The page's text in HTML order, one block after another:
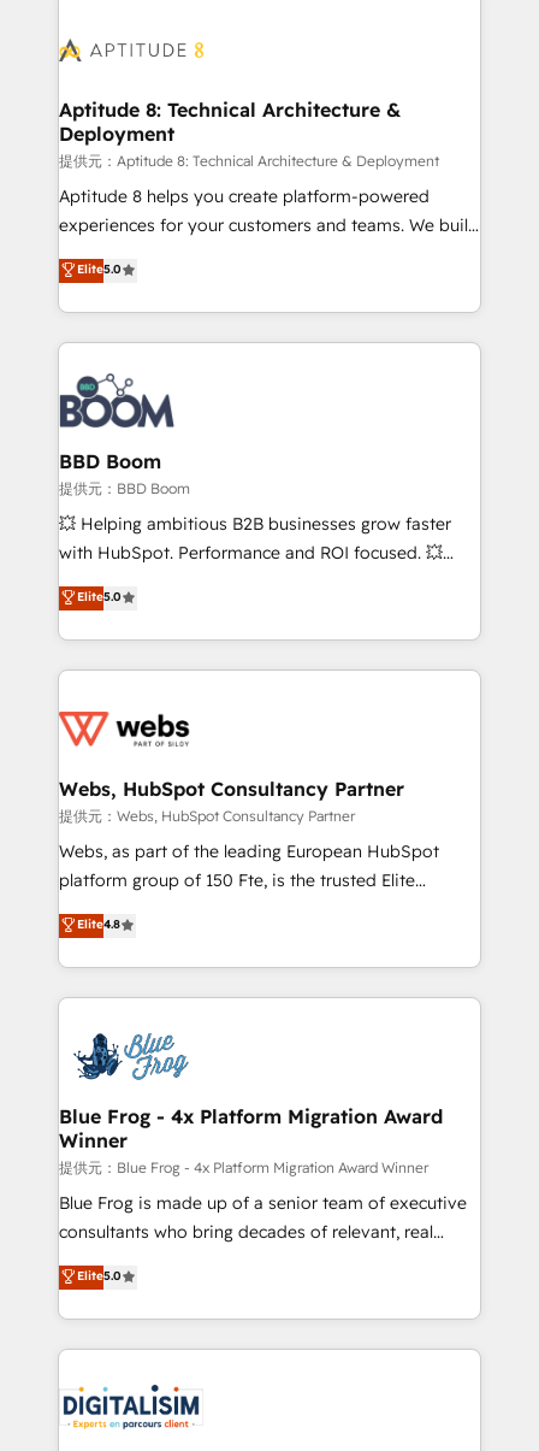
cumulées
Seamless CRM, CMS, and automation setup •
Custom APIs and third-party integrations 📈 End-to-
End Revenue Acceleration • Lifecycle marketing and
pipeline growth programs • Sales enablement tools
and CRM optimization • Retention strategies with
customer journey mapping 🏅 Elite-Level HubSpot
implementations • Deep expertise across marketing,
sales, and service hubs • Built-in flexibility for
Aptitude 8: Technical Architecture &
Deployment
提供元：Aptitude 8: Technical Architecture & Deployment
Aptitude 8 helps you create platform-powered
experiences for your customers and teams. We build
multi-hub solutions and orchestrate operations
across your entire tech stack. Aptitude 8 is trusted
by top brands such as Lenovo, Bluetooth,
International Sports Sciences Association, SXSW,
Notion, Soundcloud, American Nurses Association,
Randstad, Uber Freight, and HubSpot itself. We have
the largest technical consulting team of any HubSpot
partner and expertise across operational strategy,
business-first process building, system integration,
custom development, and extensibility. When you
work with Aptitude 8, you get a team – not an
development, and project management. We have
100% US-based, FTE team members. We offer
migrations from other platforms, systems
integration, extensibility, custom development, and
Elite5.0
BBD Boom
提供元：BBD Boom
💥 Helping ambitious B2B businesses grow faster
with HubSpot. Performance and ROI focused. 💥
BBD Boom is the HubSpot partner that can help you
to HubSpot Better. We work with your teams to
solve all your HubSpot challenges and improve user
adoption, sales process and marketing results.
the first time 🔧 Designing and optimising your
and build using HubSpot 🔌 Integrating HubSpot
with other systems 🎓 Training your teams to be
HubSpot pros 📊 Lead generation services using
HubSpot Why us? - SIX HubSpot Accreditations -
CRM, Solutions Architecture, Onboarding , Data
Migration, Custom Integration & Platform
team of 25+ experts Contact us today to help you
get more from your investment in HubSpot.
Elite5.0
Webs, HubSpot Consultancy Partner
提供元：Webs, HubSpot Consultancy Partner
Webs, as part of the leading European HubSpot
platform group of 150 Fte, is the trusted Elite
HubSpot CRM Partner offering you a roadmap on
maximizing EBITDA and achieving Commercial
Excellence. With our targeted processes, we
strengthen your digital transformation and minimize
Implementation partner, we provide expertise to
drive your business forward. Since 2015 we are fully
dedicated to HubSpot and with an experienced
team (50+), we work with reputable companies in
B2B sectors such as manufacturing, SaaS and
business services. We prepare a customized
business case that demonstrates the value and
detailed financial rationale with a focus on ROI and
TCO. As a trusted extension of your team, we
business up for long-term success. Unlock your
business. If not now, when?
Elite4.8
Blue Frog - 4x Platform Migration Award
Winner
提供元：Blue Frog - 4x Platform Migration Award Winner
Blue Frog is made up of a senior team of executive
consultants who bring decades of relevant, real
world experience to our client engagements. "Blue
Frog is a top, trusted partner in HubSpot's
ecosystem for a reason. Their team brings over a
decade of experience to the table, along with deep
for driving growth. They are committed to helping
our customers grow and finding solutions that fit
Elite5.0